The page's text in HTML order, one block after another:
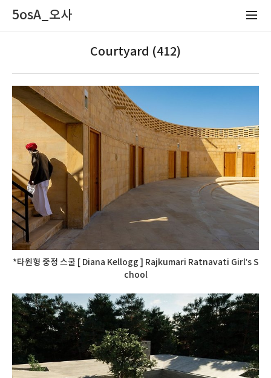
5osA_오사
Courtyard (412)
*타원형 중정 스쿨 [ Diana Kellogg ] Rajkumari Ratnavati Girl’s S
chool